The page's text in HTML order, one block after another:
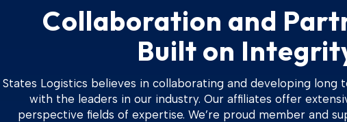
Collaboration and
Built on
States Logistics believes in collaborating and developing long
with the leaders in our industry. Our affiliates offer
perspective fields of expertise. We’re proud member and